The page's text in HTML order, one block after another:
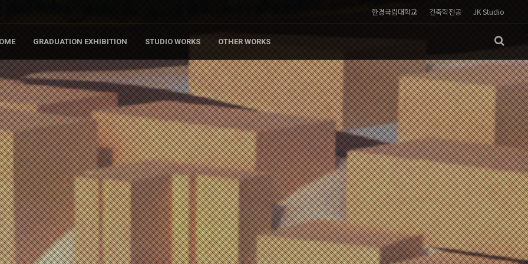
JK Studio
건축학전공
한경국립대학교
GRADUATION EXHIBITION STUDIO WORKS OTHER WORKS